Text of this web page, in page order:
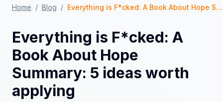
Home / Blog / Everything is F*cked: A Book About Hope Summary: 5 ideas worth applying
Everything is F*cked: A
Book About Hope
Summary: 5 ideas worth
applying